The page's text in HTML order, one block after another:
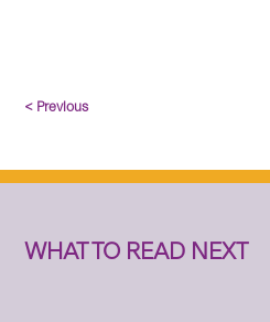
< Previous
WHAT TO READ NEXT